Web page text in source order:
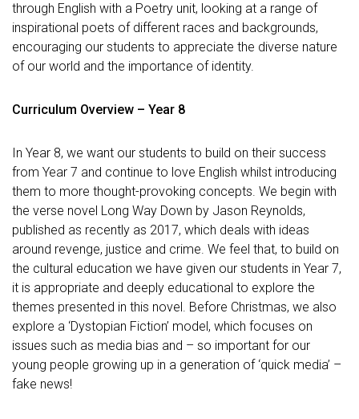
through English with a Poetry unit, looking at a range of
inspirational poets of different races and backgrounds,
encouraging our students to appreciate the diverse nature
of our world and the importance of identity.
Curriculum Overview – Year 8
In Year 8, we want our students to build on their success
from Year 7 and continue to love English whilst introducing
them to more thought-provoking concepts. We begin with
the verse novel Long Way Down by Jason Reynolds,
published as recently as 2017, which deals with ideas
around revenge, justice and crime. We feel that, to build on
the cultural education we have given our students in Year 7,
it is appropriate and deeply educational to explore the
themes presented in this novel. Before Christmas, we also
explore a ‘Dystopian Fiction’ model, which focuses on
issues such as media bias and – so important for our
young people growing up in a generation of ‘quick media’ –
fake news!